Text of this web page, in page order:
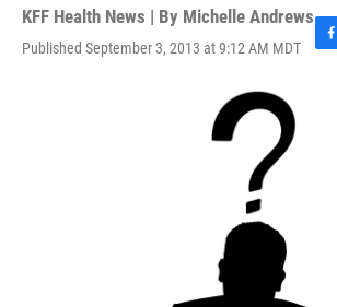
KFF Health News | By Michelle Andrews
Published September 3, 2013 at 9:12 AM MDT
F